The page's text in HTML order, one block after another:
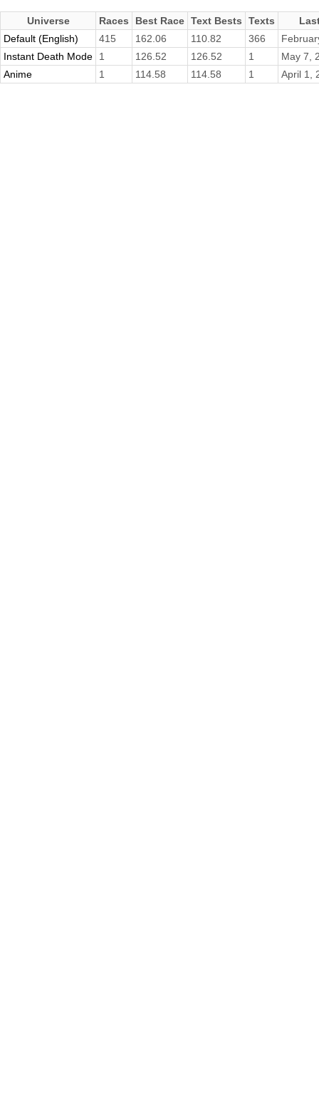
Universe Races Best Race Text Bests Texts
Default (English)
415 162.06 110.82 366
Instant Death Mode
1 126.52 126.52 1
May 7,
Anime
1 114.58 114.58 1 April 1,